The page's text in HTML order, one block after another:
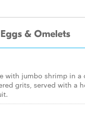
& Omelets
with jumbo shrimp in a
grits, served with a